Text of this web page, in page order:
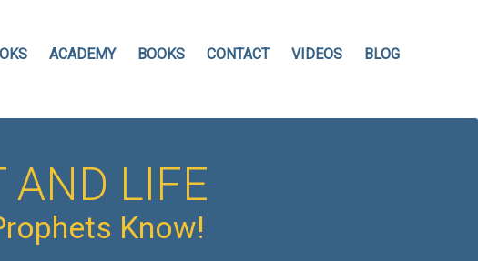
ACADEMY BOOKS CONTACT VIDEOS BLOG
AND LIFE
Know!